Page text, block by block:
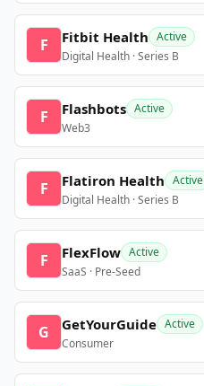
F Fitbit Health Active
Digital Health · Series B
F Flashbots Active
Web3
F Flatiron Health Active
Digital Health · Series B
F FlexFlow Active
SaaS · Pre-Seed
G GetYourGuide Active
Consumer